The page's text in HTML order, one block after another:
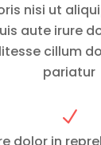
nisi ut
aute irure
cillum
pariatur
N